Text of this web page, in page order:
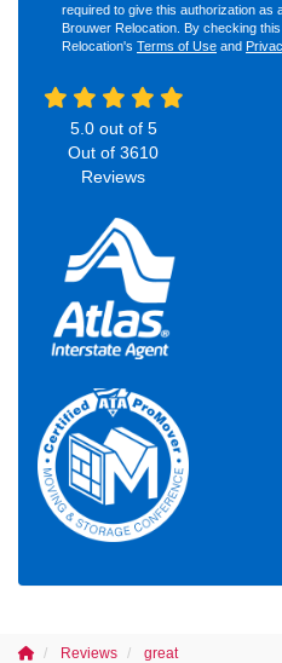
required to give this authorization as
Brouwer Relocation. By checking
Relocation's Terms of Use and
5.0out of 5
Out of 3610
Reviews
Reviews great